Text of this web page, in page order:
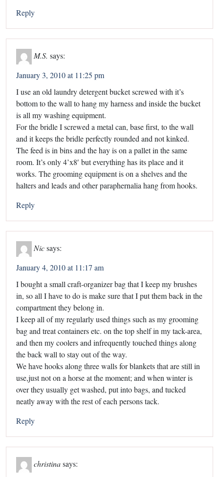
Reply
M.S. says:
January 3, 2010 at 11:25 pm
I use an old laundry detergent bucket screwed with it’s
bottom to the wall to hang my harness and inside the bucket
is all my washing equipment.
For the bridle I screwed a metal can, base first, to the wall
and it keeps the bridle perfectly rounded and not kinked.
The feed is in bins and the hay is on a pallet in the same
room. It’s only 4’x8′ but everything has its place and it
works. The grooming equipment is on a shelves and the
halters and leads and other paraphernalia hang from hooks.
Reply
Nicsays:
January 4, 2010 at 11:17 am
I bought a small craft-organizer bag that I keep my brushes
in, so all I have to do is make sure that I put them back in the
compartment they belong in.
I keep all of my regularly used things such as my grooming
bag and treat containers etc. on the top shelf in my tack-area,
and then my coolers and infrequently touched things along
the back wall to stay out of the way.
We have hooks along three walls for blankets that are still in
use,just not on a horse at the moment; and when winter is
over they usually get washed, put into bags, and tucked
neatly away with the rest of each persons tack.
Reply
christinasays: